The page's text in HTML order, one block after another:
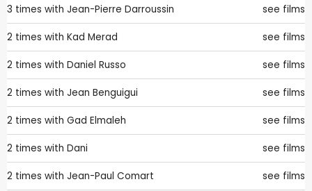
3 times with Jean-Pierre Darroussin see films
2 times with Kad Merad see films
2 times with Daniel Russo see films
2 times with Jean Benguigui see films
2 times with Gad Elmaleh see films
2 times with Dani see films
2 times with Jean-Paul Comart see films